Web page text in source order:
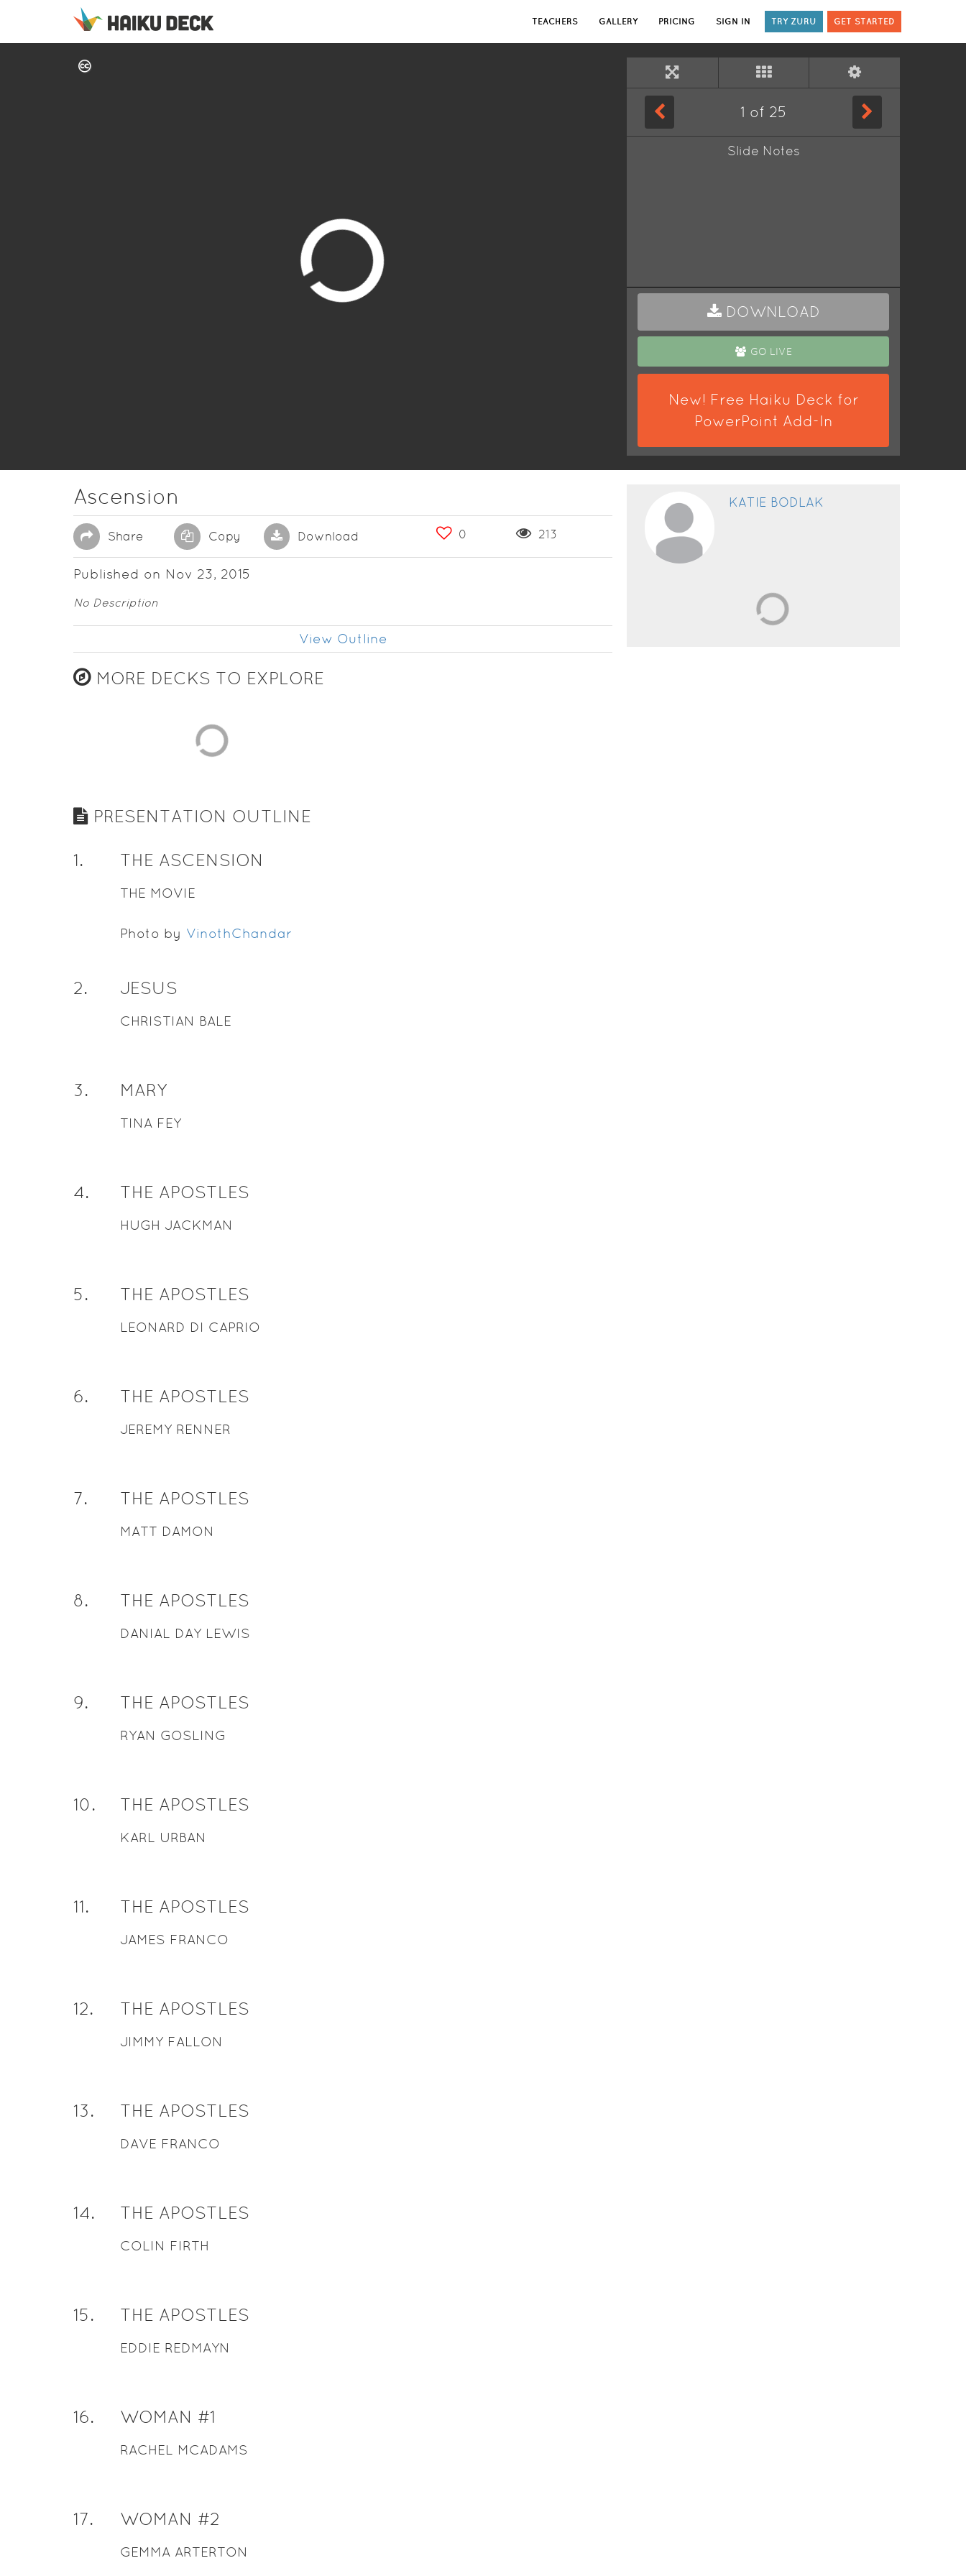
TEACHERS GALLERY PRICING SIGN IN TRY ZURU GET STARTED
1 of 25
Slide Notes
DOWNLOAD
GO LIVE
New! Free Haiku Deck for
PowerPoint Add-In
Ascension
Share Copy Download 0 213
Published on Nov 23, 2015
No Description
View Outline
MORE DECKS TO EXPLORE
PRESENTATION OUTLINE
1. THE ASCENSION
THE MOVIE
Photo by VinothChandar
2. JESUS
CHRISTIAN BALE
3. MARY
TINA FEY
4. THE APOSTLES
HUGH JACKMAN
5. THE APOSTLES
LEONARD DI CAPRIO
6. THE APOSTLES
JEREMY RENNER
7. THE APOSTLES
MATT DAMON
8. THE APOSTLES
DANIAL DAY LEWIS
9. THE APOSTLES
RYAN GOSLING
10. THE APOSTLES
KARL URBAN
11. THE APOSTLES
JAMES FRANCO
12. THE APOSTLES
JIMMY FALLON
13. THE APOSTLES
DAVE FRANCO
14. THE APOSTLES
COLIN FIRTH
15. THE APOSTLES
EDDIE REDMAYN
16. WOMAN #1
RACHEL MCADAMS
17. WOMAN #2
GEMMA ARTERTON
KATIE BODLAK